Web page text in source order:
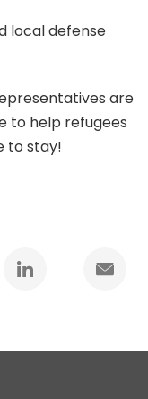
local defense
are
to help refugees
to stay!